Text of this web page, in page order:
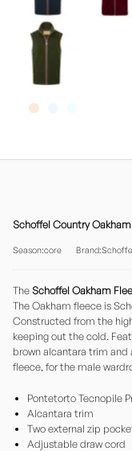
Schoffel Country
Season:core
TheSchoffel Oakham
The Oakham fleece is
Constructed from the
keeping out the cold.
brown alcantara trim and
fleece, for the male
Pontetorto Tecnopile
Alcantara trim
Two external zip
Adjustable draw cord